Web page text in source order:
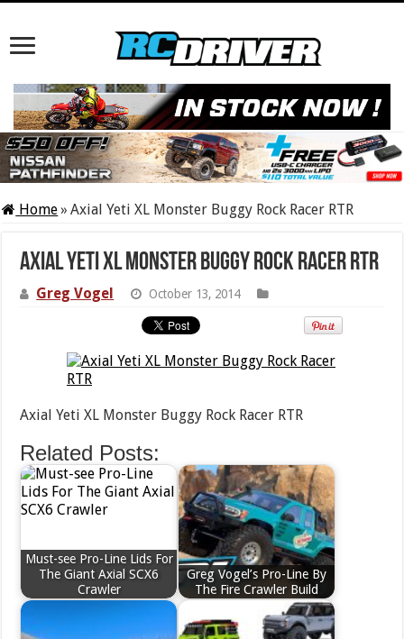
Home» Axial Yeti XL Monster Buggy Rock Racer RTR
Axial Yeti XL Monster Buggy Rock Racer RTR
Greg Vogel October 13, 2014
Axial Yeti XL Monster Buggy Rock Racer RTR
Related Posts:
Must-see Pro-Line Lids For
The Giant Axial SCX6
Crawler
Greg Vogel’s Pro-Line By
The Fire Crawler Build